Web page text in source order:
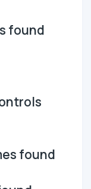
found
found